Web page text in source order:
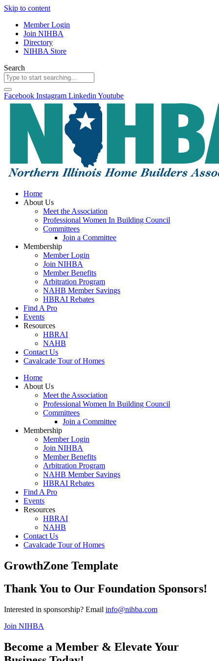
Skip to content
Member Login
Join NIHBA
Directory
NIHBA Store
Search
Facebook Instagram Linkedin Youtube
Home
About Us
Meet the Association
Professional Women In Building Council
Committees
Join a Committee
Membership
Member Login
Join NIHBA
Member Benefits
Arbitration Program
NAHB Member Savings
HBRAI Rebates
Find A Pro
Events
Resources
HBRAI
NAHB
Contact Us
Cavalcade Tour of Homes
Home
About Us
Meet the Association
Professional Women In Building Council
Committees
Join a Committee
Membership
Member Login
Join NIHBA
Member Benefits
Arbitration Program
NAHB Member Savings
HBRAI Rebates
Find A Pro
Events
Resources
HBRAI
NAHB
Contact Us
Cavalcade Tour of Homes
GrowthZone Template
Thank You to Our Foundation Sponsors!
Interested in sponsorship? Email info@nihba.com
Join NIHBA
Become a Member & Elevate Your